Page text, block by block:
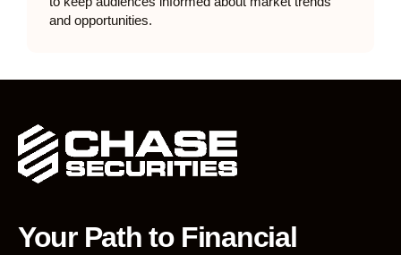
and opportunities.
Your Path to Financial